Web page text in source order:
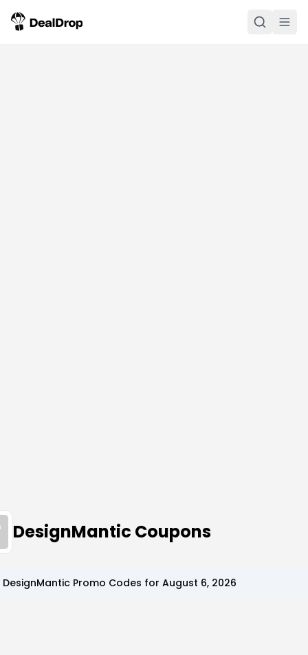
DesignMantic Coupons
DesignMantic Promo Codes for August 6, 2026